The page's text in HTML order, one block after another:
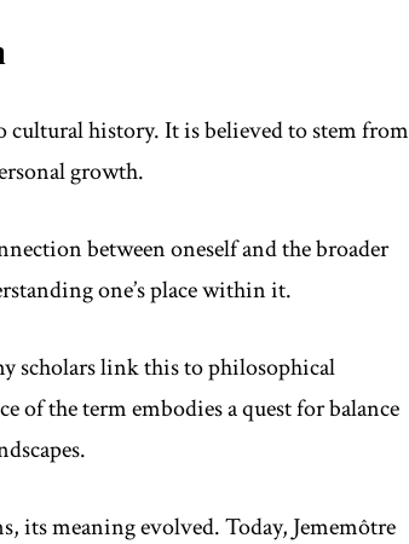
cultural history. It is believed to stem from
growth.
between oneself and the broader
one’s place within it.
scholars link this to philosophical
of the term embodies a quest for balance
its meaning evolved. Today, Jememôtre